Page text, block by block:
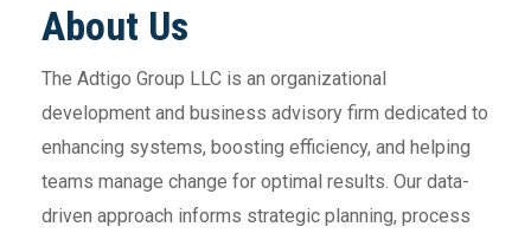
About Us
The Adtigo Group LLC is an organizational
development and business advisory firm dedicated to
enhancing systems, boosting efficiency, and helping
teams manage change for optimal results. Our data-
driven approach informs strategic planning, process